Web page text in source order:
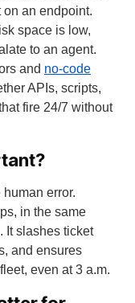
an endpoint.
space is low,
to an agent.
and no-code
APIs, scripts,
fire 24/7 without
error.
in the same
It slashes ticket
and ensures
even at 3 a.m.